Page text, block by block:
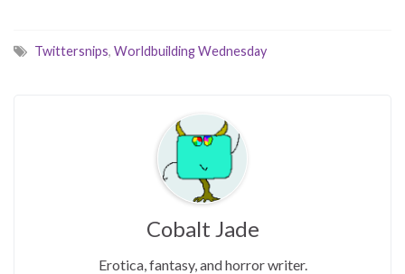
Twittersnips, Worldbuilding Wednesday
Cobalt Jade
Erotica, fantasy, and horror writer.